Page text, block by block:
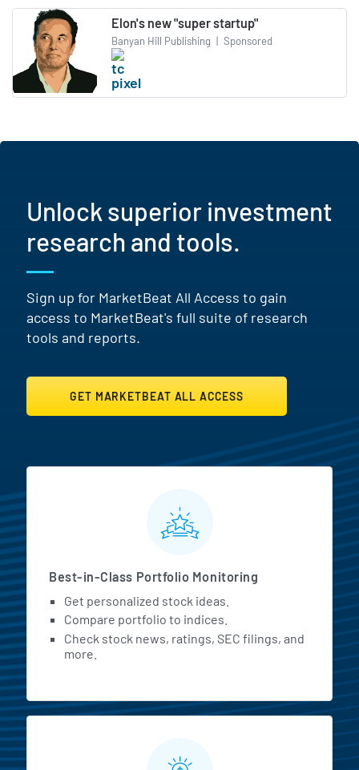
Elon's new "super startup"
Banyan Hill Publishing | Sponsored
Unlock superior investment
research and tools.
Sign up for MarketBeat All Access to gain
access to MarketBeat's full suite of research
tools and reports.
GET MARKETBEAT ALL ACCESS
MarketBeat All Access
Best-in-Class Portfolio Monitoring
Get personalized stock ideas.
Compare portfolio to indices.
Check stock news, ratings, SEC filings, and
more.